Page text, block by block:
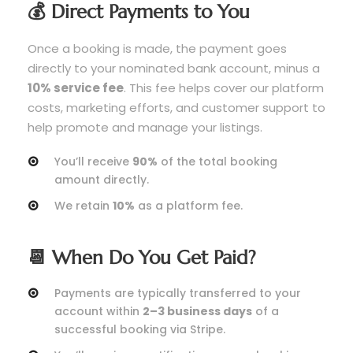
💰 Direct Payments to You
Once a booking is made, the payment goes
directly to your nominated bank account, minus a
10% service fee. This fee helps cover our platform
costs, marketing efforts, and customer support to
help promote and manage your listings.
You’ll receive 90% of the total booking
amount directly.
We retain 10% as a platform fee.
📆 When Do You Get Paid?
Payments are typically transferred to your
account within 2–3 business days of a
successful booking via Stripe.